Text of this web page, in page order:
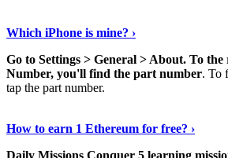
Which iPhone is mine? ›
Go to Settings > General > About. To the
Number, you'll find the part number. To
tap the part number.
How to earn 1 Ethereum for free? ›